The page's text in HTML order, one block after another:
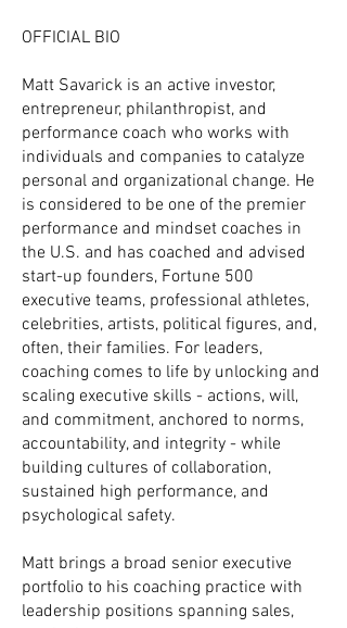
OFFICIAL BIO
Matt Savarick is an active investor,
entrepreneur, philanthropist, and
performance coach who works with
individuals and companies to catalyze
personal and organizational change. He
is considered to be one of the premier
performance and mindset coaches in
the U.S. and has coached and advised
start-up founders, Fortune 500
executive teams, professional athletes,
celebrities, artists, political figures, and,
often, their families. For leaders,
coaching comes to life by unlocking and
scaling executive skills - ​​actions, will,
and commitment, anchored to norms,
accountability, and integrity - while
building cultures of collaboration,
sustained high performance, and
psychological safety.
Matt brings a broad senior executive
portfolio to his coaching practice with
leadership positions spanning sales,